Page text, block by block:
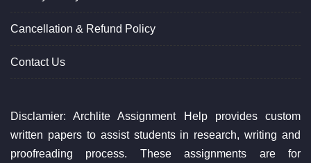
Cancellation & Refund Policy
Contact Us
Disclamier: Archlite Assignment Help provides custom
written papers to assist students in research, writing and
proofreading process. These assignments are for